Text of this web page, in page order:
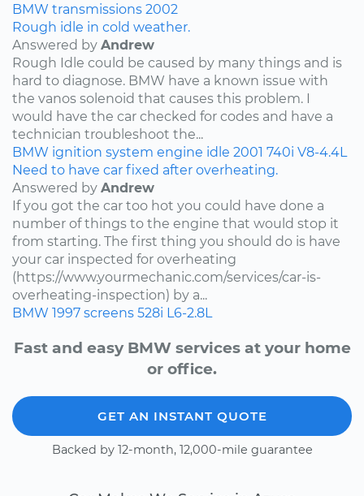
BMW transmissions 2002
Rough idle in cold weather.
Answered by Andrew
Rough Idle could be caused by many things and is
hard to diagnose. BMW have a known issue with
the vanos solenoid that causes this problem. I
would have the car checked for codes and have a
technician troubleshoot the...
BMW ignition system engine idle 2001 740i V8-4.4L
Need to have car fixed after overheating.
Answered by Andrew
If you got the car too hot you could have done a
number of things to the engine that would stop it
from starting. The first thing you should do is have
your car inspected for overheating
(https://www.yourmechanic.com/services/car-is-
overheating-inspection) by a...
BMW 1997 screens 528i L6-2.8L
Fast and easy BMW services at your home
or office.
GET AN INSTANT QUOTE
Backed by 12-month, 12,000-mile guarantee